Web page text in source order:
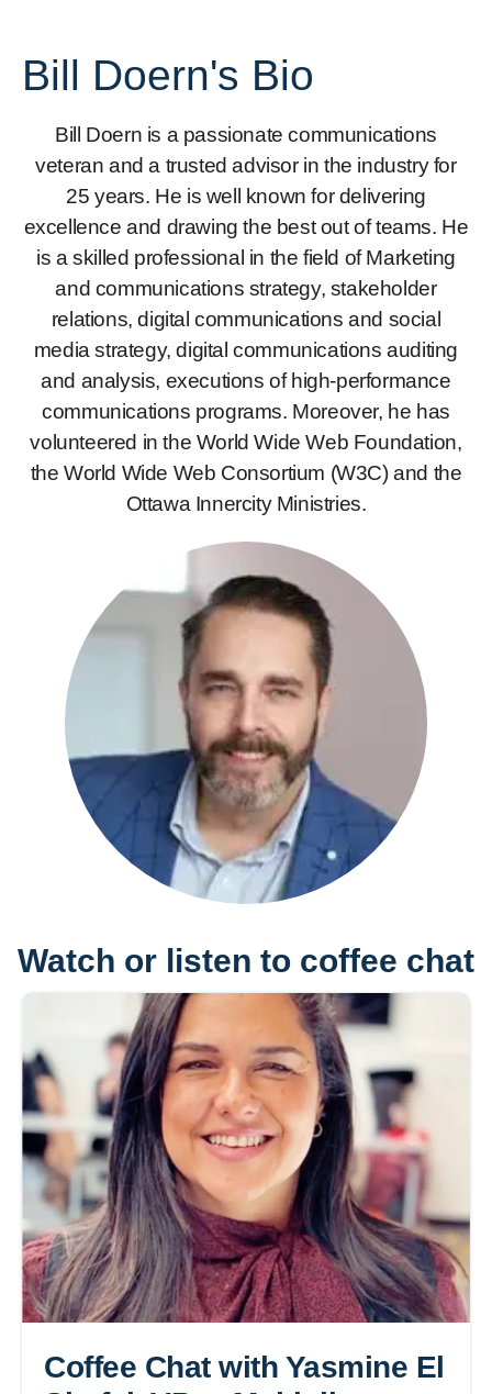
Bill Doern's Bio
Bill Doern is a passionate communications
veteran and a trusted advisor in the industry for
25 years. He is well known for delivering
excellence and drawing the best out of teams. He
is a skilled professional in the field of Marketing
and communications strategy, stakeholder
relations, digital communications and social
media strategy, digital communications auditing
and analysis, executions of high-performance
communications programs. Moreover, he has
volunteered in the World Wide Web Foundation,
the World Wide Web Consortium (W3C) and the
Ottawa Innercity Ministries.
Watch or listen to coffee chat
Coffee Chat with Yasmine El